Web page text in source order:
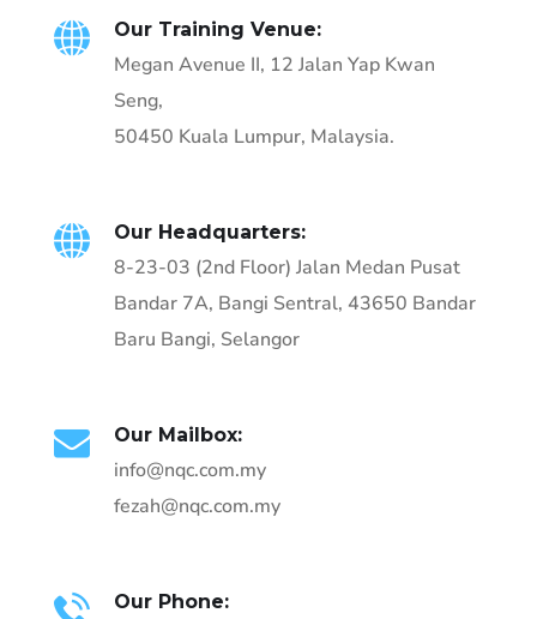
Our Training Venue:
Megan Avenue II, 12 Jalan Yap Kwan
Seng,
50450 Kuala Lumpur, Malaysia.
Our Headquarters:
8-23-03 (2nd Floor) Jalan Medan Pusat
Bandar 7A, Bangi Sentral, 43650 Bandar
Baru Bangi, Selangor
Our Mailbox:
info@nqc.com.my
fezah@nqc.com.my
Our Phone: